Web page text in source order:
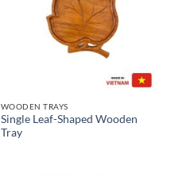
WOODEN TRAYS
Single Leaf-Shaped Wooden
Tray